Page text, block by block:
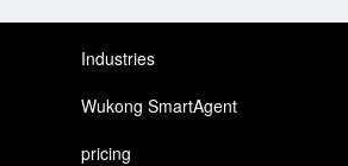
Industries
Wukong SmartAgent
pricing